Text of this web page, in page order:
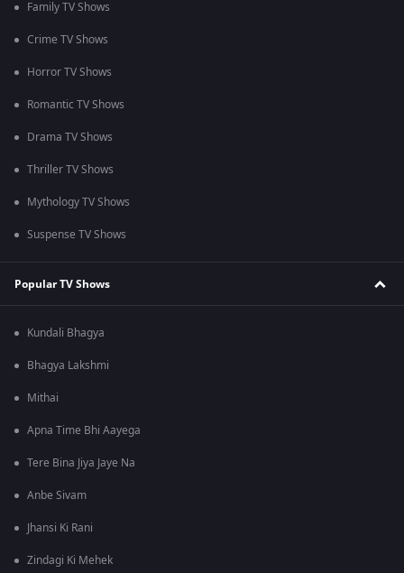
Family TV Shows
Crime TV Shows
Horror TV Shows
Romantic TV Shows
Drama TV Shows
Thriller TV Shows
Mythology TV Shows
Suspense TV Shows
Popular TV Shows
Kundali Bhagya
Bhagya Lakshmi
Mithai
Apna Time Bhi Aayega
Tere Bina Jiya Jaye Na
Anbe Sivam
Jhansi Ki Rani
Zindagi Ki Mehek